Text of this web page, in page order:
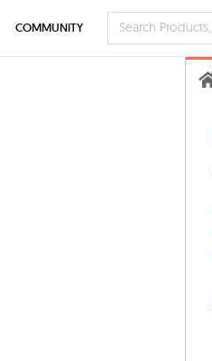
COMMUNITY